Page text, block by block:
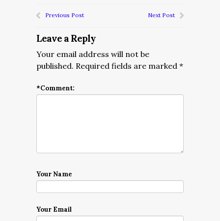
Previous Post Next Post
Leave a Reply
Your email address will not be
published. Required fields are marked *
*Comment:
Your Name
Your Email